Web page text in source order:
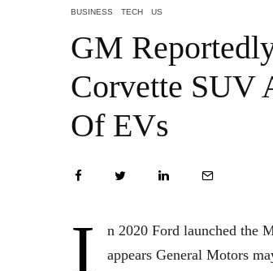
BUSINESS TECH US
GM
Corvette SUV
Of EVs
I
n 2020 Ford launched the
appears General Motors